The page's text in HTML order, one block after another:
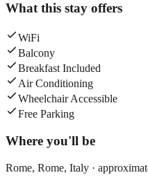
What this stay offers
WiFi
Balcony
Breakfast Included
Air Conditioning
Wheelchair Accessible
Free Parking
Where you'll be
Rome, Rome, Italy ·